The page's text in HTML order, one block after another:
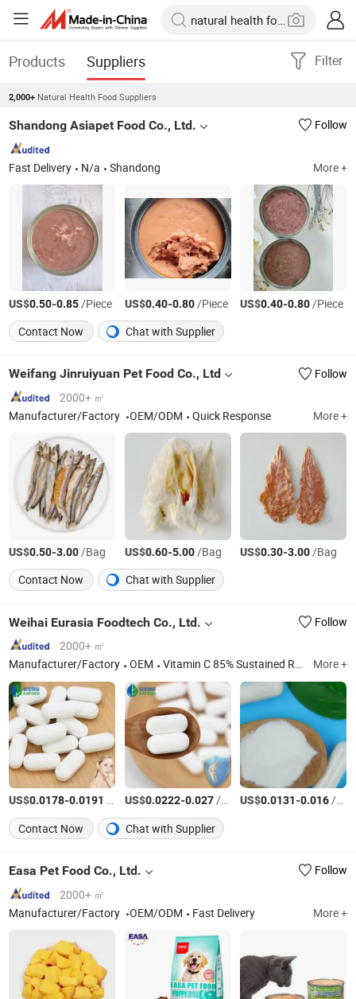
Products Suppliers Filter
2,000+ Natural Health Food Suppliers
Shandong Asiapet Food Co., Ltd. Follow
Fast Delivery N/a Shandong More +
US$0.50-0.85/Piece US$0.40-0.80/Piece US$0.40-0.80/Piece
Contact Now
Chat with Supplier
Weifang Jinruiyuan Pet Food Co., Ltd
Follow
2000+ ㎡
Manufacturer/Factory
OEM/ODM Quick Response More +
US$0.50-3.00/Bag US$0.60-5.00/Bag US$0.30-3.00/Bag
Contact Now
Chat with Supplier
Weihai Eurasia Foodtech Co., Ltd.
Follow
2000+ ㎡
Manufacturer/Factory
OEM Vitamin C 85% Sustained Release Pellet, Vitamin B Complex Sr Capsule for Nervous System, Strong Bones Sr Tablets with Calcium+K2+D3, Sodium Butyrate 600mg Sustained Release Tablets, Sodium Butyrate 500mg Sr Pellet Capsules, Prostate Health Sustained Release Tablets, Multivitamin Sr Capsules for Woman, Multivitamin Sustained Release Capsules for Man, Magnesium Potassium Sustained Release Capsules, Diabetic Gymnema Sylvestre Cinnamomum Sr Tablets More +
US$0.0178-0.0191 US$0.0222-0.027/Piece US$0.0131-0.016/Piece
Contact Now
Chat with Supplier
Easa Pet Food Co., Ltd.
Follow
2000+ ㎡
Manufacturer/Factory
OEM/ODM Fast Delivery More +